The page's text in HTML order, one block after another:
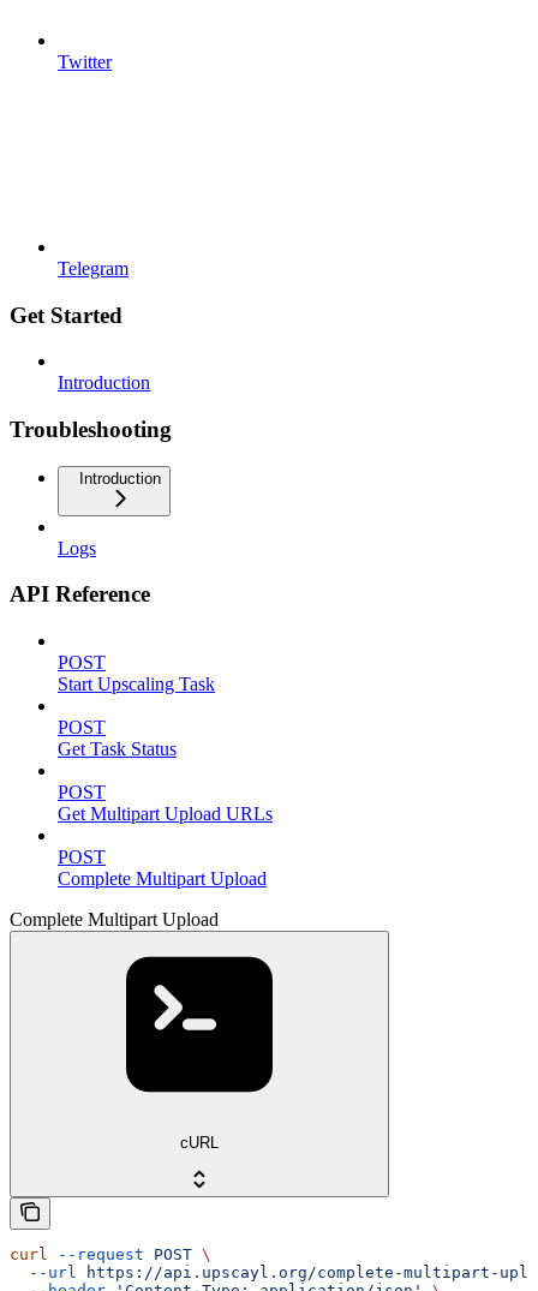
Twitter
Telegram
Get Started
Introduction
Troubleshooting
Introduction
Logs
API Reference
POST
Start Upscaling Task
POST
Get Task Status
POST
Get Multipart Upload URLs
POST
Complete Multipart Upload
Complete Multipart Upload
cURL
curl --request POST \
  --url
https://api.upscayl.org/complete-multipart-